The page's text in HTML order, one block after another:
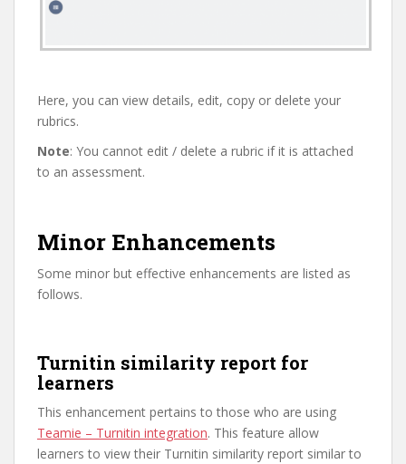
Here, you can view details, edit, copy or delete your
rubrics.
Note: You cannot edit / delete a rubric if it is attached
to an assessment.
Minor Enhancements
Some minor but effective enhancements are listed as
follows.
Turnitin similarity report for
learners
This enhancement pertains to those who are using
Teamie – Turnitin integration. This feature allow
learners to view their Turnitin similarity report similar to